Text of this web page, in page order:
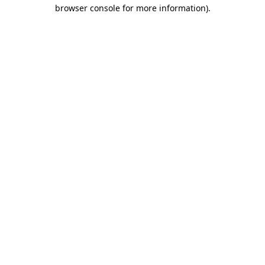
browser console for more information).